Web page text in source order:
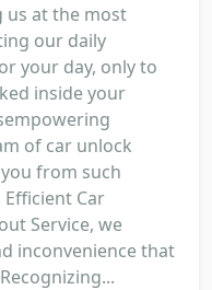
us at the most
our daily
your day, only to
inside your
of car unlock
from such
Car
Service, we
inconvenience that